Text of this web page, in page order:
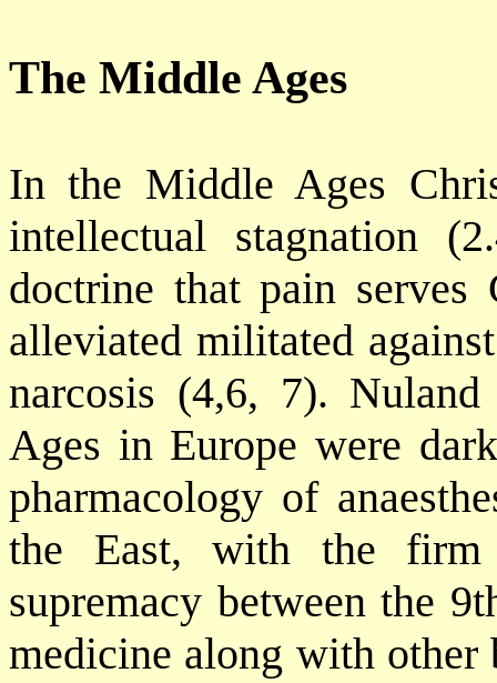
The Middle Ages
In the Middle Ages
intellectual stagnation
doctrine that pain serves
alleviated militated
narcosis (4,6, 7).
Ages in Europe were
pharmacology of
the East, with the firm
supremacy between the
medicine along with other